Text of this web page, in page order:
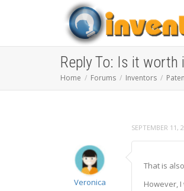
Reply To: Is it
Home Forums Inventors
SEPTEMBER 11,
Veronica
That is
However,